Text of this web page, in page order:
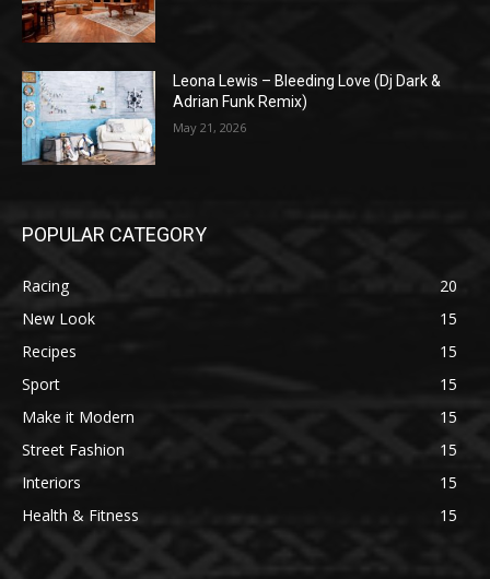
Leona Lewis – Bleeding Love (Dj Dark &
Adrian Funk Remix)
May 21, 2026
POPULAR CATEGORY
Racing
20
New Look
15
Recipes
15
Sport
15
Make it Modern
15
Street Fashion
15
Interiors
15
Health & Fitness
15